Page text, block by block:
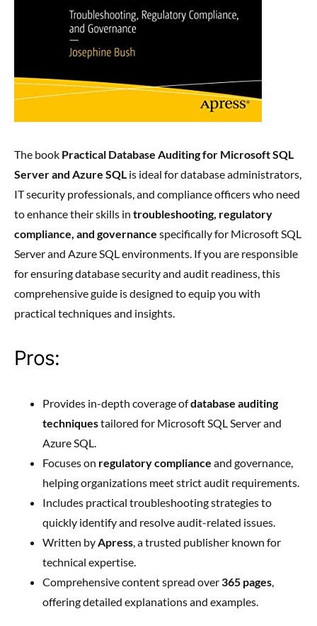
The book Practical Database Auditing for Microsoft SQL
Server and Azure SQL is ideal for database administrators,
IT security professionals, and compliance officers who need
to enhance their skills in troubleshooting, regulatory
compliance, and governance specifically for Microsoft SQL
Server and Azure SQL environments. If you are responsible
for ensuring database security and audit readiness, this
comprehensive guide is designed to equip you with
practical techniques and insights.
Pros:
Provides in-depth coverage ofdatabase auditing
techniquestailored for Microsoft SQL Server and
Azure SQL.
Focuses on regulatory compliance and governance,
helping organizations meet strict audit requirements.
Includes practical troubleshooting strategies to
quickly identify and resolve audit-related issues.
Written byApress, a trusted publisher known for
technical expertise.
Comprehensive content spread over 365 pages,
offering detailed explanations and examples.